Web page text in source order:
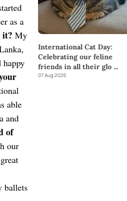
as a
it? My
happy
able
and
of
our
ballets
International Cat Day:
Celebrating our feline
friends in all their glo...
07 Aug 2026